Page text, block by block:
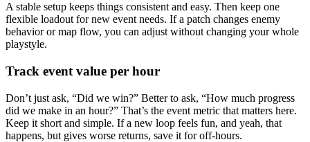
A stable setup keeps things consistent and easy. Then keep one
flexible loadout for new event needs. If a patch changes enemy
behavior or map flow, you can adjust without changing your whole
playstyle.
Track event value per hour
Don’t just ask, “Did we win?” Better to ask, “How much progress
did we make in an hour?” That’s the event metric that matters here.
Keep it short and simple. If a new loop feels fun, and yeah, that
happens, but gives worse returns, save it for off-hours.